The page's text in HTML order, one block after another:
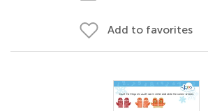
Add to favorites